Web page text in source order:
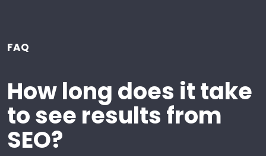
FAQ
How long does it take
to see results from
SEO?